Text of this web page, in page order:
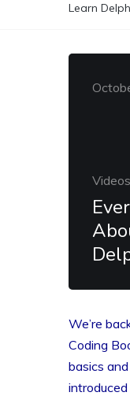
Learn
Videos
We’re
Coding
basics